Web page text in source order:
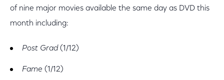
of nine major movies available the same day as DVD this
month including:
Post Grad(1/12)
Fame (1/12)